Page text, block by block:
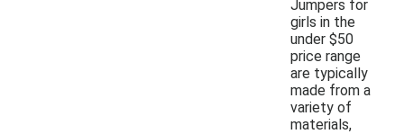
Jumpers for
girls in the
under $50
price range
are typically
made from a
variety of
materials,